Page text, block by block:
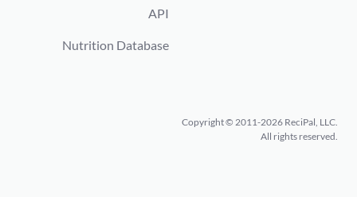
API
Nutrition Database
Copyright © 2011-2026 ReciPal, LLC.
All rights reserved.